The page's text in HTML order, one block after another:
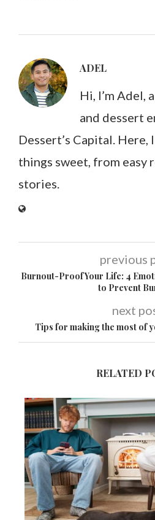
ADEL
Hi, I’m Adel,
and dessert
Dessert’s Capital. Here,
things sweet, from easy
stories.
previous
Burnout-Proof Your Life: 4
to Prevent
next
Tips for making the most of
RELATED